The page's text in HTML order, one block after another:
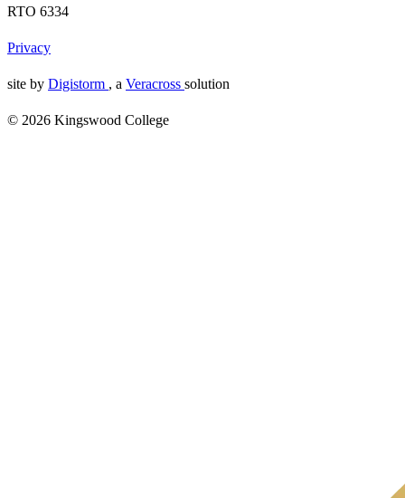
RTO 6334
Privacy
site by Digistorm , a Veracross solution
© 2026 Kingswood College